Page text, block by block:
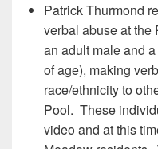
Patrick Thurmond
verbal abuse at the
an adult male and
of age), making
race/ethnicity to
Pool. These
video and at this